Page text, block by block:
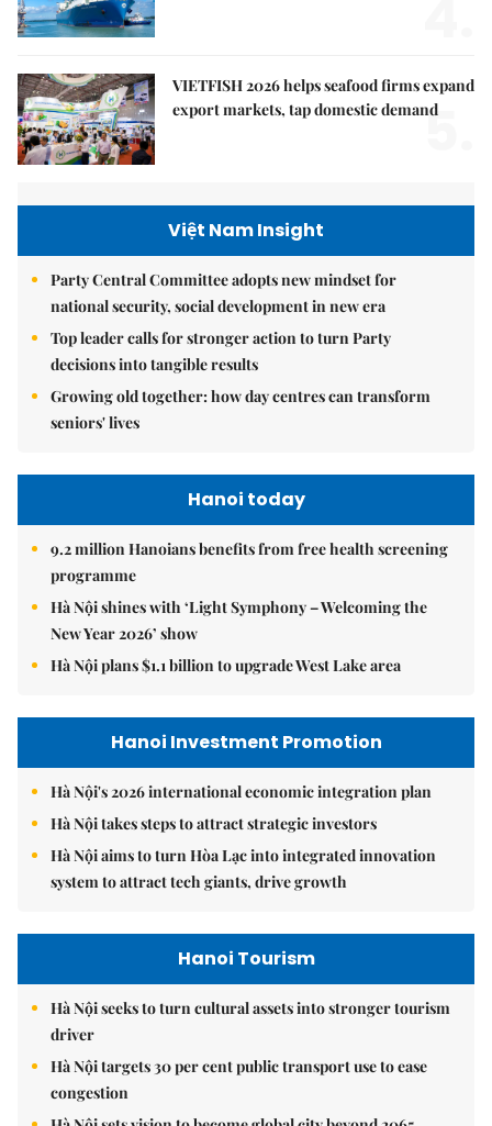
VIETFISH 2026 helps seafood firms expand
export markets, tap domestic demand
5.
Việt Nam Insight
Party Central Committee adopts new mindset for
national security, social development in new era
Top leader calls for stronger action to turn Party
decisions into tangible results
Growing old together: how day centres can transform
seniors' lives
Hanoi today
9.2 million Hanoians benefits from free health screening
programme
Hà Nội shines with ‘Light Symphony – Welcoming the
New Year 2026’ show
Hà Nội plans $1.1 billion to upgrade West Lake area
Hanoi Investment Promotion
Hà Nội's 2026 international economic integration plan
Hà Nội takes steps to attract strategic investors
Hà Nội aims to turn Hòa Lạc into integrated innovation
system to attract tech giants, drive growth
Hanoi Tourism
Hà Nội seeks to turn cultural assets into stronger tourism
driver
Hà Nội targets 30 per cent public transport use to ease
congestion